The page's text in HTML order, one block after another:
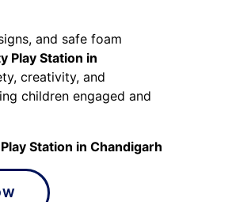
and safe foam
Play Station in
creativity, and
children engaged and
Station in Chandigarh